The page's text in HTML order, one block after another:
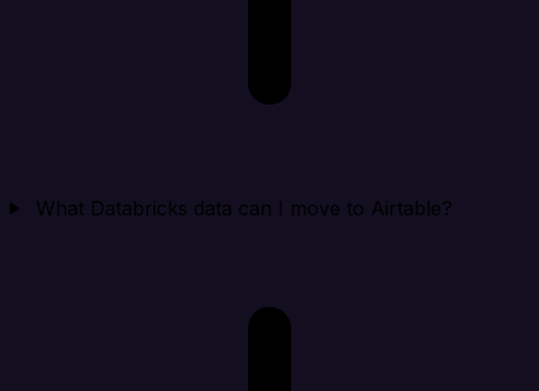
What Databricks data can I move to Airtable?